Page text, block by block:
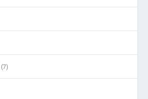
(7)